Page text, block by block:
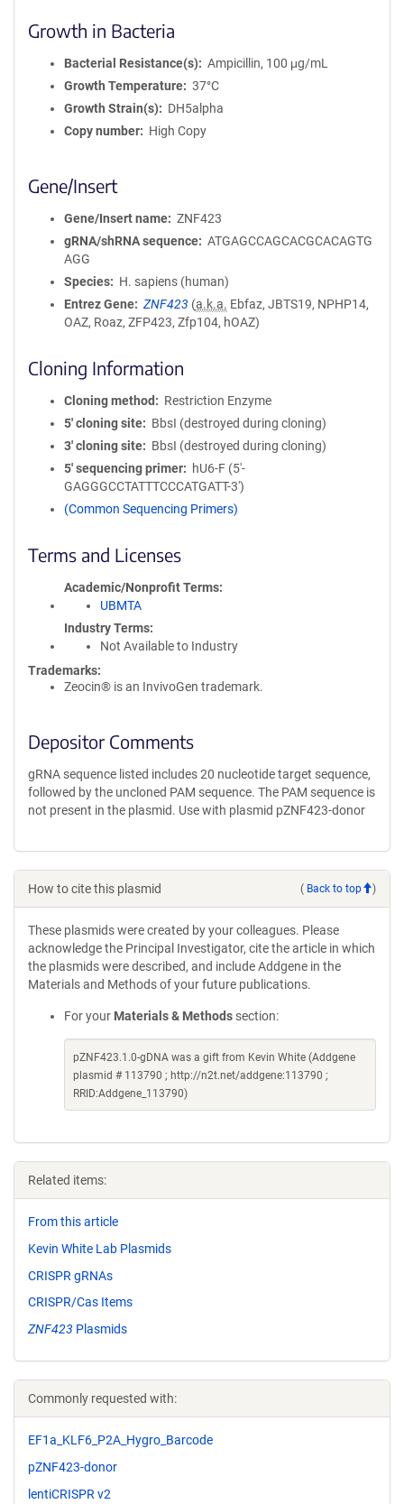
Growth in Bacteria
Bacterial Resistance(s)
Ampicillin, 100 μg/mL
Growth Temperature
37°C
Growth Strain(s)
DH5alpha
Copy number
High Copy
Gene/Insert
Gene/Insert name
ZNF423
gRNA/shRNA sequence
ATGAGCCAGCACGCACAGTG
AGG
Species
H. sapiens (human)
Entrez Gene
ZNF423 (a.k.a. Ebfaz, JBTS19, NPHP14,
OAZ, Roaz, ZFP423, Zfp104, hOAZ)
Cloning Information
Cloning method
Restriction Enzyme
5′ cloning site
BbsI (destroyed during cloning)
3′ cloning site
BbsI (destroyed during cloning)
5′ sequencing primer
hU6-F (5'-
GAGGGCCTATTTCCCATGATT-3')
(Common Sequencing Primers)
Terms and Licenses
Academic/Nonprofit Terms
UBMTA
Industry Terms
Not Available to Industry
Trademarks:
Zeocin® is an InvivoGen trademark.
Depositor Comments
gRNA sequence listed includes 20 nucleotide target sequence,
followed by the uncloned PAM sequence. The PAM sequence is
not present in the plasmid. Use with plasmid pZNF423-donor
How to cite this plasmid ( Back to top )
These plasmids were created by your colleagues. Please
acknowledge the Principal Investigator, cite the article in which
the plasmids were described, and include Addgene in the
Materials and Methods of your future publications.
For your Materials & Methods section:
pZNF423.1.0-gDNA was a gift from Kevin White (Addgene
plasmid # 113790 ; http://n2t.net/addgene:113790 ;
RRID:Addgene_113790)
Related items:
From this article
Kevin White Lab Plasmids
CRISPR gRNAs
CRISPR/Cas Items
ZNF423 Plasmids
Commonly requested with:
EF1a_KLF6_P2A_Hygro_Barcode
pZNF423-donor
lentiCRISPR v2